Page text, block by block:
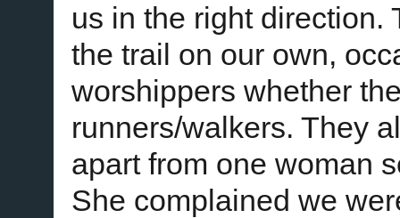
us in the right direction.
the trail on our own,
worshippers whether
runners/walkers. They
apart from one woman
She complained we